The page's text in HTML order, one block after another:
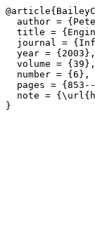
author =
title =
journal =
  year = {2003},
  volume = {39},
  number = {6},
pages =
note =
}